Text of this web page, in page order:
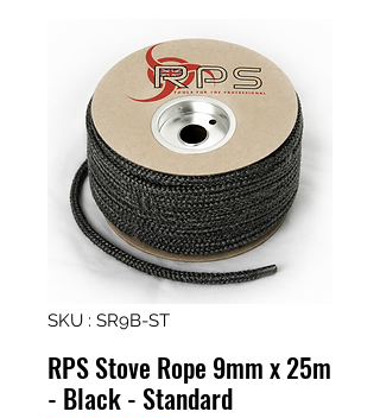
SKU : SR9B-ST
RPS Stove Rope 9mm x 25m
- Black - Standard